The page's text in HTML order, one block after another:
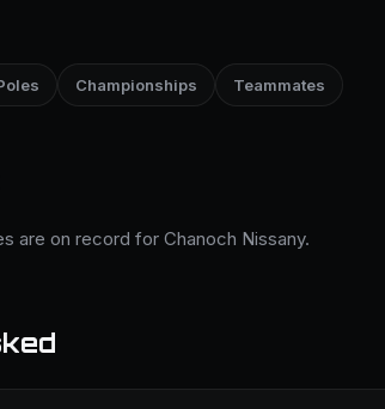
Championships Teammates
are on record for Chanoch Nissany.